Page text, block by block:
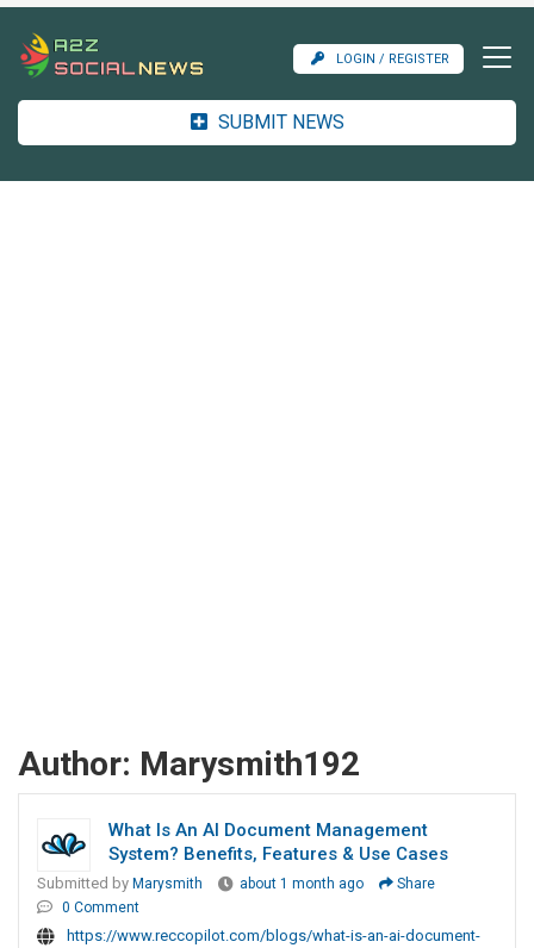
LOGIN / REGISTER
SUBMIT NEWS
Author: Marysmith192
What Is An AI Document Management
System? Benefits, Features & Use Cases
Submitted by Marysmith about 1 month ago
Share
0 Comment
https://www.reccopilot.com/blogs/what-is-an-ai-document-